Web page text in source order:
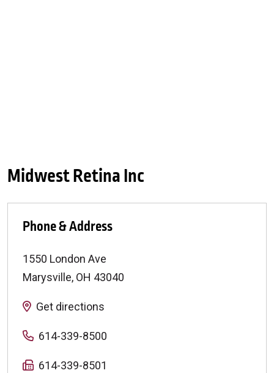
Midwest Retina Inc
Phone & Address
1550 London Ave
Marysville, OH 43040
Get directions
614-339-8500
614-339-8501